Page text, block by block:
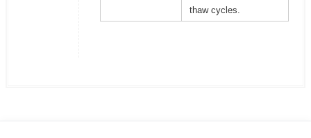
thaw cycles.